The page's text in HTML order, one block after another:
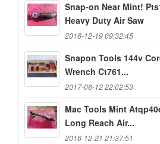
Snap-on Near Mint!
Heavy Duty Air Saw
2016-12-19 09:32:45
Snapon Tools 144v
Wrench Ct761...
2017-06-12 22:02:53
Mac Tools Mint
Long Reach Air...
2016-12-21 21:37:51